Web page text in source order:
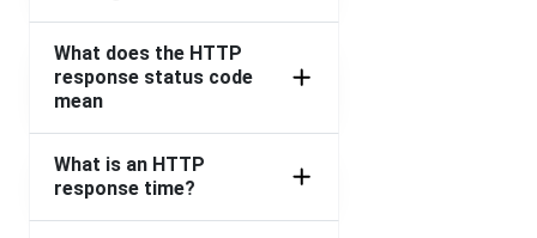
What does the HTTP
response status code
mean
What is an HTTP
response time?